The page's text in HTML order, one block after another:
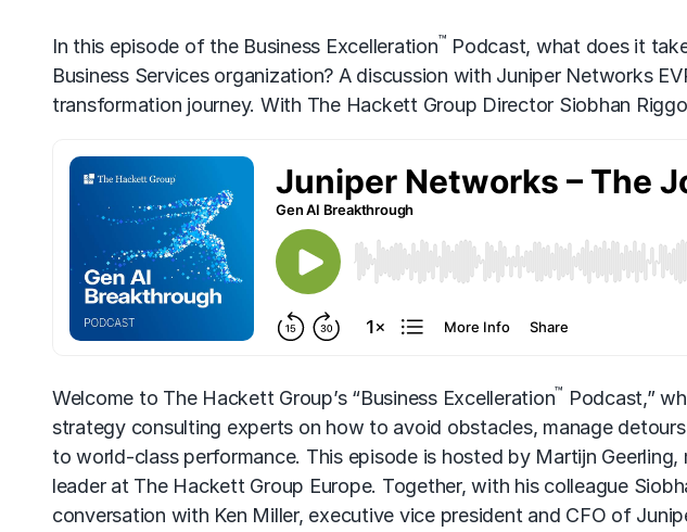
In this episode of the Business Excelleration™ Podcast, what does it
Business Services organization? A discussion with Juniper Networks
transformation journey. With The Hackett Group Director Siobhan
Welcome to The Hackett Group’s “Business Excelleration™ Podcast,”
strategy consulting experts on how to avoid obstacles, manage
to world-class performance. This episode is hosted by Martijn
leader at The Hackett Group Europe. Together, with his colleague
conversation with Ken Miller, executive vice president and CFO of